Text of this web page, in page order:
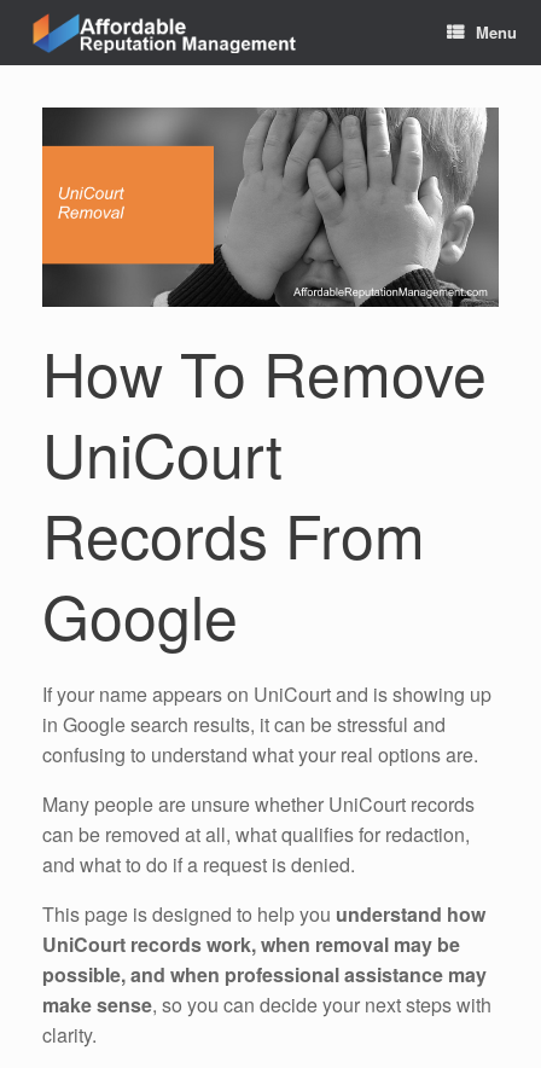
content
Menu
How To Remove
UniCourt
Records From
Google
If your name appears on UniCourt and is showing up
in Google search results, it can be stressful and
confusing to understand what your real options are.
Many people are unsure whether UniCourt records
can be removed at all, what qualifies for redaction,
and what to do if a request is denied.
This page is designed to help you understand how
UniCourt records work, when removal may be
possible, and when professional assistance may
make sense, so you can decide your next steps with
clarity.